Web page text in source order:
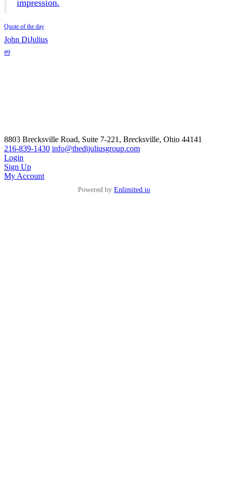
impression.
Quote of the day
John DiJulius
#9
8803 Brecksville Road, Suite 7-221, Brecksville, Ohio 44141
216-839-1430 info@thedijuliusgroup.com
Login
Sign Up
My Account
Powered by Enlimited.io